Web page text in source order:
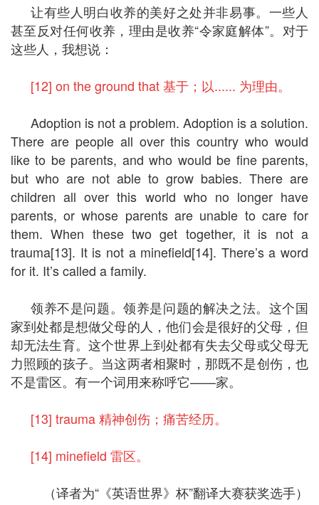
让有些人明白收养的美好之处并非易事。一些人
甚至反对任何收养，理由是收养“令家庭解体”。对于
这些人，我想说：
[12] on the ground that 基于；以...... 为理由。
Adoption is not a problem. Adoption is a solution.
There are people all over this country who would
like to be parents, and who would be fine parents,
but who are not able to grow babies. There are
children all over this world who no longer have
parents, or whose parents are unable to care for
them. When these two get together, it is not a
trauma[13]. It is not a minefield[14]. There’s a word
for it. It’s called a family.
领养不是问题。领养是问题的解决之法。这个国
家到处都是想做父母的人，他们会是很好的父母，但
却无法生育。这个世界上到处都有失去父母或父母无
力照顾的孩子。当这两者相聚时，那既不是创伤，也
不是雷区。有一个词用来称呼它——家。
[13] trauma 精神创伤；痛苦经历。
[14] minefield 雷区。
（译者为“《英语世界》杯”翻译大赛获奖选手）